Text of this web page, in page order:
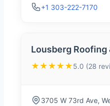
+1 303-222-7170
Lousberg Roofing
★★★★★5.0 (28
3705 W 73rd Ave,